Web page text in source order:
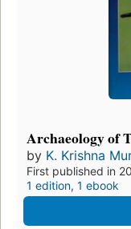
Archaeology of
by K. Krishna
First published in
1 edition, 1 ebook